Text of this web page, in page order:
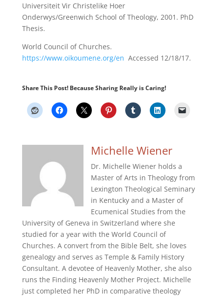
Universiteit Vir Christelike Hoer
Onderwys/Greenwich School of Theology, 2001. PhD
Thesis.
World Council of Churches.
https://www.oikoumene.org/en Accessed 12/18/17.
Share This Post! Because Sharing Really is Caring!
Michelle Wiener
Dr. Michelle Wiener holds a
Master of Arts in Theology from
Lexington Theological Seminary
in Kentucky and a Master of
Ecumenical Studies from the
University of Geneva in Switzerland where she
studied for a year with the World Council of
Churches. A convert from the Bible Belt, she loves
genealogy and serves as Temple & Family History
Consultant. A devotee of Heavenly Mother, she also
runs the Finding Heavenly Mother Project. Michelle
just completed her PhD in comparative theology